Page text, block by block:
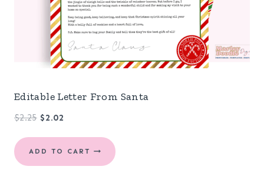
Editable Letter From Santa
$2.25 Original
was:
$2.25.
$2.02
is:
$2.02.
ADD TO CART